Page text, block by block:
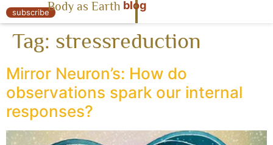
« Body as Earth
subscribeBody as Earth blog
Tag: stressreduction
Mirror Neuron’s: How do
observations spark our internal
responses?